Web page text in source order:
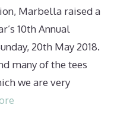
Marbella raised a
10th Annual
20th May 2018.
many of the tees
we are very